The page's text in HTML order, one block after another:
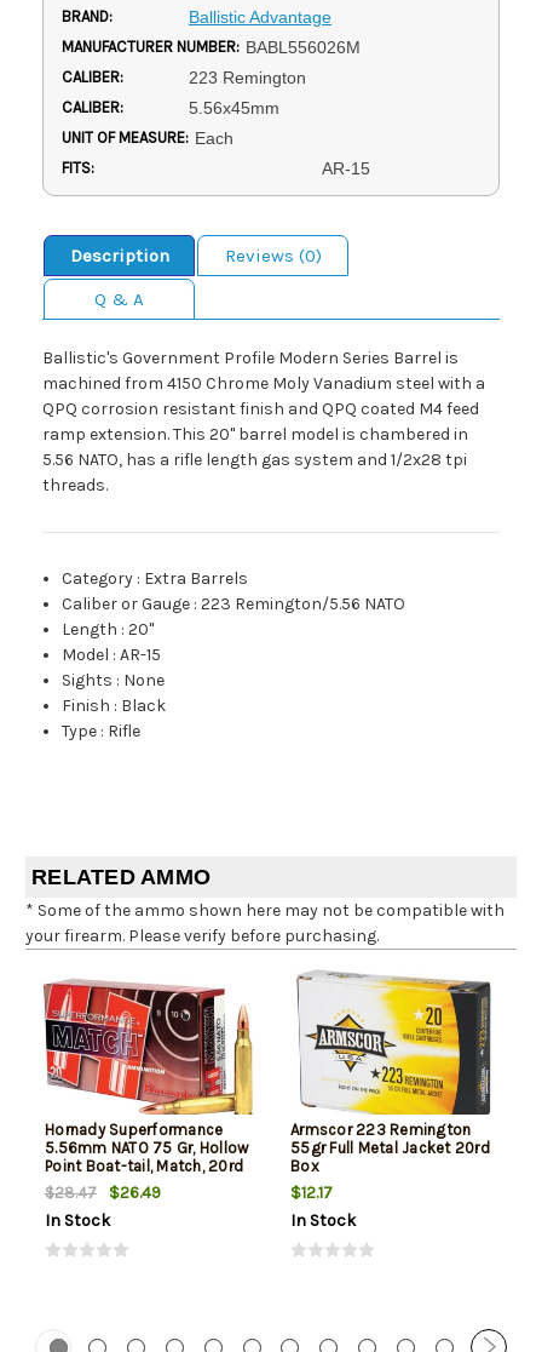
BRAND: Ballistic Advantage
MANUFACTURER NUMBER: BABL556026M
CALIBER: 223 Remington
CALIBER: 5.56x45mm
UNIT OF MEASURE: Each
FITS: AR-15
Description
Reviews (0)
Q & A
Ballistic's Government Profile Modern Series Barrel is
machined from 4150 Chrome Moly Vanadium steel with a
QPQ corrosion resistant finish and QPQ coated M4 feed
ramp extension. This 20" barrel model is chambered in
5.56 NATO, has a rifle length gas system and 1/2x28 tpi
threads.
Category : Extra Barrels
Caliber or Gauge :223 Remington/5.56 NATO
Length :20"
Model :AR-15
Sights : None
Finish : Black
Type : Rifle
RELATED AMMO
* Some of the ammo shown here may not be compatible with
your firearm. Please verify before purchasing.
Hornady Superformance
5.56mm NATO 75 Gr, Hollow
Point Boat-tail, Match, 20rd
Box
$28.47
$26.49
In Stock
Armscor 223 Remington
55gr Full Metal Jacket 20rd
Box
$12.17
In Stock